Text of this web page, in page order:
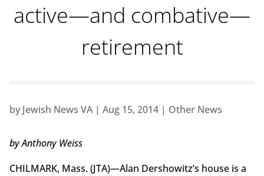
active—and combative—
retirement
by Jewish News VA| Aug 15, 2014| Other News
by Anthony Weiss
CHILMARK, Mass. (JTA)—Alan Dershowitz’s house is a